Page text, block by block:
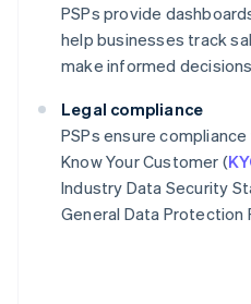
PSPs provide
help businesses track
make informed
Legal compliance
PSPs ensure
Know Your Customer (
Industry Data Security
General Data Protection